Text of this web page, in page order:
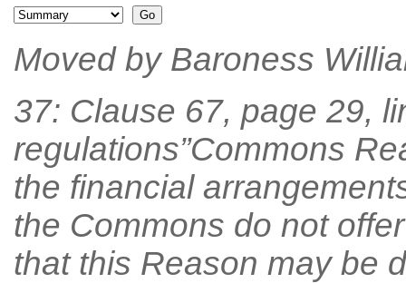
Moved by Baroness
37: Clause 67, page 29,
regulations”Commons
the financial
the Commons do not
that this Reason may be